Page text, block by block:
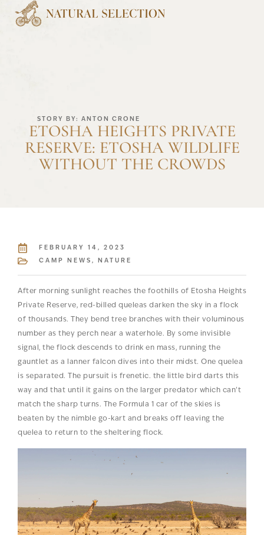
STORY BY: ANTON CRONE
ETOSHA HEIGHTS PRIVATE
RESERVE: ETOSHA WILDLIFE
WITHOUT THE CROWDS
FEBRUARY 14, 2023
CAMP NEWS , NATURE
After morning sunlight reaches the foothills of Etosha Heights
Private Reserve, red-billed queleas darken the sky in a flock
of thousands. They bend tree branches with their voluminous
number as they perch near a waterhole. By some invisible
signal, the flock descends to drink en mass, running the
gauntlet as a lanner falcon dives into their midst. One quelea
is separated. The pursuit is frenetic. the little bird darts this
way and that until it gains on the larger predator which can’t
match the sharp turns. The Formula 1 car of the skies is
beaten by the nimble go-kart and breaks off leaving the
quelea to return to the sheltering flock.